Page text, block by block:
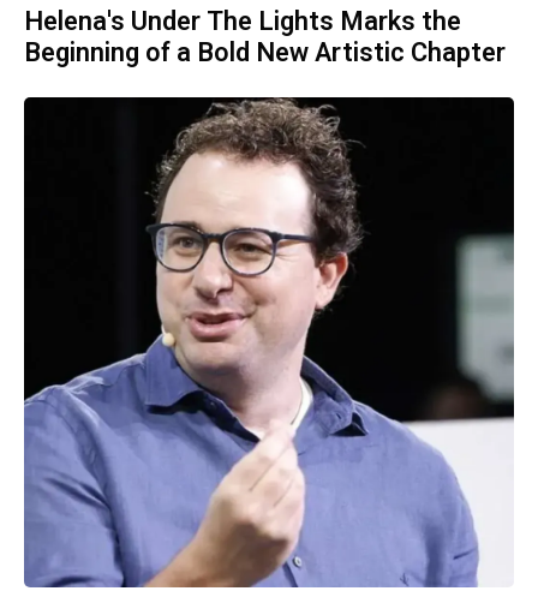
Helena's Under The Lights Marks the
Beginning of a Bold New Artistic Chapter